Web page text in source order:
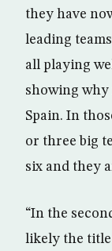
they have
leading
all playing
showing
Spain. In
or three big
six and they
“In the
likely the title